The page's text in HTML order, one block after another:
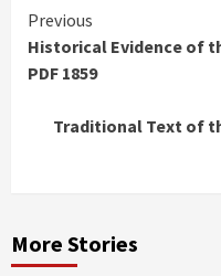
Continue
Reading
Previous
Historical Evidence of
PDF 1859
Traditional Text of
More Stories